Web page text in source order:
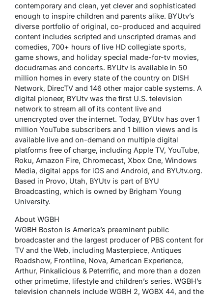
contemporary and clean, yet clever and sophisticated
enough to inspire children and parents alike. BYUtv’s
diverse portfolio of original, co-produced and acquired
content includes scripted and unscripted dramas and
comedies, 700+ hours of live HD collegiate sports,
game shows, and holiday special made-for-tv movies,
docudramas and concerts. BYUtv is available in 50
million homes in every state of the country on DISH
Network, DirecTV and 146 other major cable systems. A
digital pioneer, BYUtv was the first U.S. television
network to stream all of its content live and
unencrypted over the internet. Today, BYUtv has over 1
million YouTube subscribers and 1 billion views and is
available live and on-demand on multiple digital
platforms free of charge, including Apple TV, YouTube,
Roku, Amazon Fire, Chromecast, Xbox One, Windows
Media, digital apps for iOS and Android, and BYUtv.org.
Based in Provo, Utah, BYUtv is part of BYU
Broadcasting, which is owned by Brigham Young
University.
About WGBH
WGBH Boston is America’s preeminent public
broadcaster and the largest producer of PBS content for
TV and the Web, including Masterpiece, Antiques
Roadshow, Frontline, Nova, American Experience,
Arthur, Pinkalicious & Peterrific, and more than a dozen
other primetime, lifestyle and children’s series. WGBH’s
television channels include WGBH 2, WGBX 44, and the